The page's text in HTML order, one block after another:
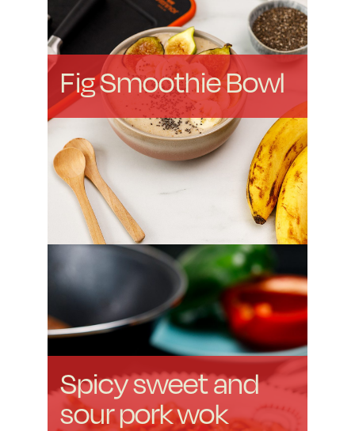
Fig Smoothie Bowl
Spicy sweet and
sour pork wok